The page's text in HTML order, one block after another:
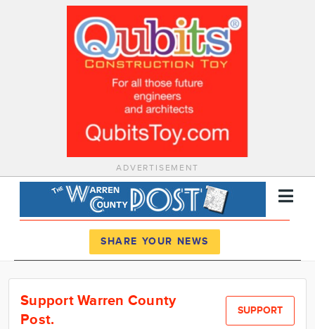
ADVERTISEMENT
News
Calendar
SHARE YOUR NEWS
Support Warren County
Post.
SUPPORT